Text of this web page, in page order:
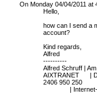
On Monday 04/04/2011 at
Hello,
how can I send a
account?
Kind regards,
Alfred
----------
Alfred Schruff |
AIXTRANET | D-
2406 950 250
| Internet-